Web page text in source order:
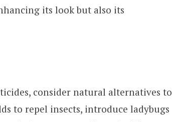
its look but also its
consider natural alternatives to
to repel insects, introduce ladybugs